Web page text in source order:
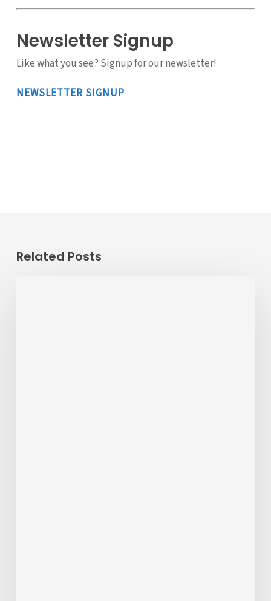
Newsletter Signup
Like what you see? Signup for our newsletter!
NEWSLETTER SIGNUP
Related Posts